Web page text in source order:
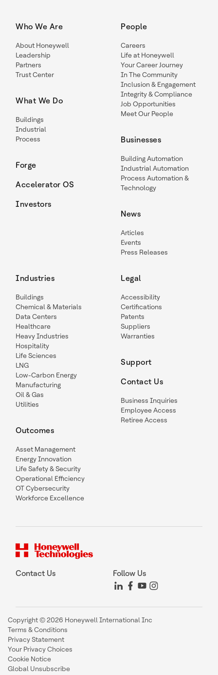
Who We Are
About Honeywell
Leadership
Partners
Trust Center
What We Do
Buildings
Industrial
Process
Forge
Accelerator OS
Investors
People
Careers
Life at Honeywell
Your Career Journey
In The Community
Inclusion & Engagement
Integrity & Compliance
Job Opportunities
Meet Our People
Businesses
Building Automation
Industrial Automation
Process Automation &
Technology
News
Articles
Events
Press Releases
Industries
Buildings
Chemical & Materials
Data Centers
Healthcare
Heavy Industries
Hospitality
Life Sciences
LNG
Low-Carbon Energy
Manufacturing
Oil & Gas
Utilities
Outcomes
Asset Management
Energy Innovation
Life Safety & Security
Operational Efficiency
OT Cybersecurity
Workforce Excellence
Legal
Accessibility
Certifications
Patents
Suppliers
Warranties
Support
Contact Us
Business Inquiries
Employee Access
Retiree Access
Contact Us Follow Us
Copyright © 2026 Honeywell International Inc
Terms & Conditions
Privacy Statement
Your Privacy Choices
Cookie Notice
Global Unsubscribe